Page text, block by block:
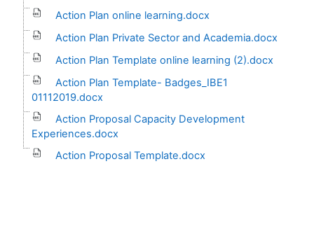
Action Plan online learning.docx
Action Plan Private Sector and Academia.docx
Action Plan Template online learning (2).docx
Action Plan Template- Badges_IBE1
01112019.docx
Action Proposal Capacity Development
Experiences.docx
Action Proposal Template.docx